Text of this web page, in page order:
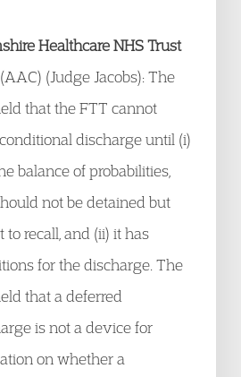
Healthcare NHS Trust
(Judge Jacobs): The
that the FTT cannot
discharge until (i)
balance of probabilities,
not be detained but
to recall, and (ii) it has
for the discharge. The
that a deferred
is not a device for
on whether a